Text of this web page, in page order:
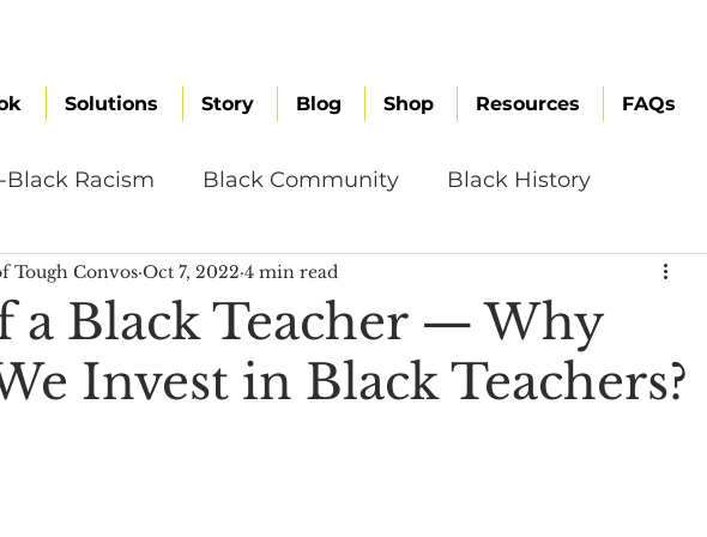
Solutions Story Blog Shop Resources FAQs
Racism Black Community Black History
Brand Values Caribbean Culture Content Creation
Diversity Education Reform Global Citizenship
a Black Teacher — Why
Invest in Black Teachers?
Tough Convos Oct 7, 2022 4 min read